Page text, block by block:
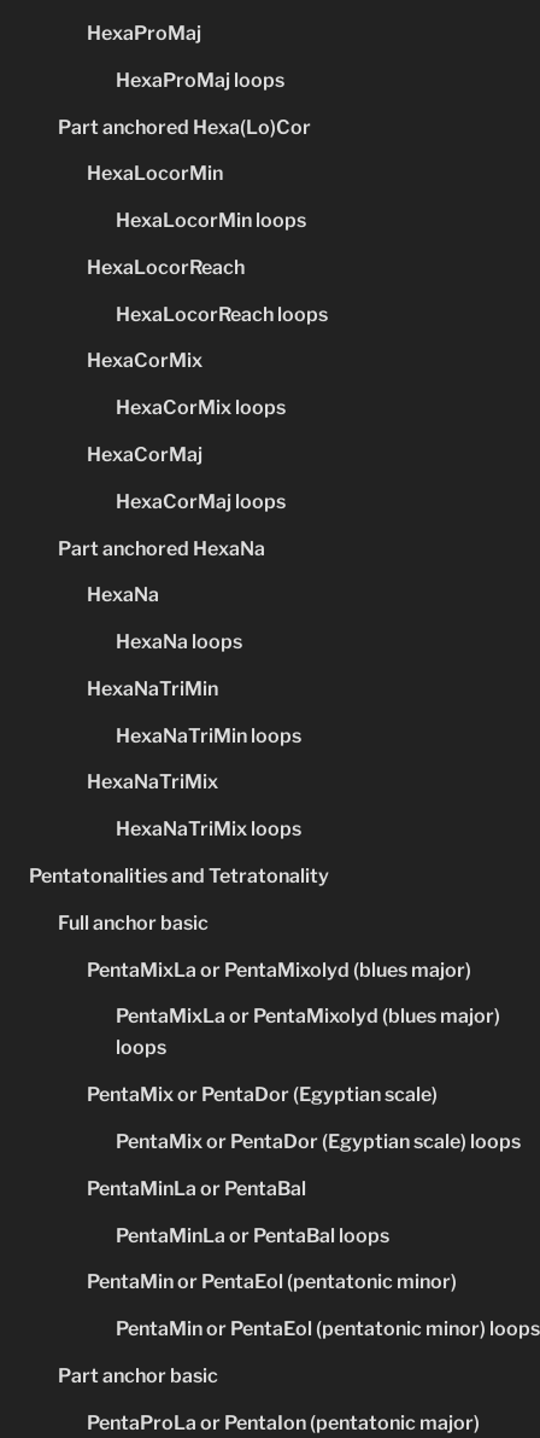
HexaProMaj
HexaProMaj loops
Part anchored Hexa(Lo)Cor
HexaLocorMin
HexaLocorMin loops
HexaLocorReach
HexaLocorReach loops
HexaCorMix
HexaCorMix loops
HexaCorMaj
HexaCorMaj loops
Part anchored HexaNa
HexaNa
HexaNa loops
HexaNaTriMin
HexaNaTriMin loops
HexaNaTriMix
HexaNaTriMix loops
Pentatonalities and Tetratonality
Full anchor basic
PentaMixLa or PentaMixolyd (blues major)
PentaMixLa or PentaMixolyd (blues major)
loops
PentaMix or PentaDor (Egyptian scale)
PentaMix or PentaDor (Egyptian scale) loops
PentaMinLa or PentaBal
PentaMinLa or PentaBal loops
PentaMin or PentaEol (pentatonic minor)
PentaMin or PentaEol (pentatonic minor) loops
Part anchor basic
PentaProLa or PentaIon (pentatonic major)